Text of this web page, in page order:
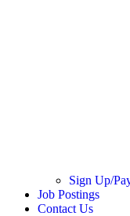
Sign Up/
Job Postings
Contact Us